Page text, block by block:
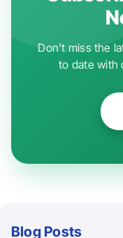
Don't miss the
to date with
Blog Posts